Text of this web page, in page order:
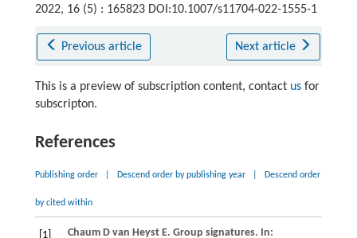
2022, 16 (5) : 165823 DOI:10.1007/s11704-022-1555-1
Previous article Next article
This is a preview of subscription content, contact usfor
subscripton.
References
Publishing order Descend order by publishing year Descend order
by cited within
[1] Chaum D van Heyst E. Group signatures. In: